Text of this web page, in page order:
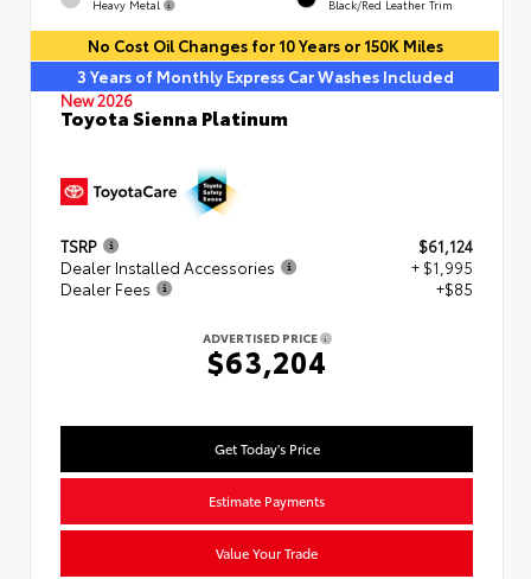
Heavy Metal Black/Red Leather Trim
No Cost Oil Changes for 10 Years or 150K Miles
3 Years of Monthly Express Car Washes Included
New 2026
Toyota Sienna Platinum
TSRP
$61,124
Dealer Installed Accessories
+ $1,995
Dealer Fees
+$85
ADVERTISED PRICE
$63,204
Get Today's Price
Estimate Payments
Value Your Trade